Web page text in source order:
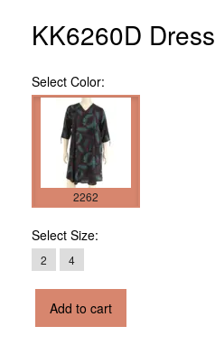
KK6260D Dress
Select Color:
2262
Select Size:
2 4
Add to cart